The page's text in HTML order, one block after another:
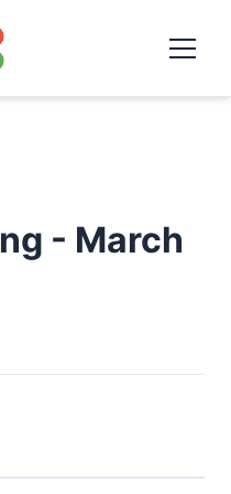
- March